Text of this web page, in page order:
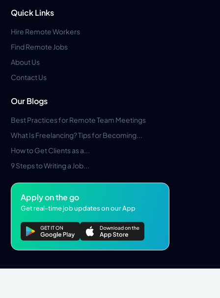
Quick Links
Hire Remote Workers
Find Remote Jobs
About Us
Contact Us
Our Blogs
Best Practices for Remote Team Meetings
What Is Freelancing? Tips for Becoming...
How to Get Clients as a...
9 Steps to Writing a Job...
Apply on the go
Get real-time job updates on our App